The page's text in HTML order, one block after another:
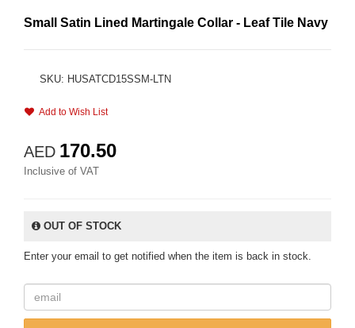
Small Satin Lined Martingale Collar - Leaf Tile Navy
SKU: HUSATCD15SSM-LTN
Add to Wish List
AED 170.50
Inclusive of VAT
OUT OF STOCK
Enter your email to get notified when the item is back in stock.